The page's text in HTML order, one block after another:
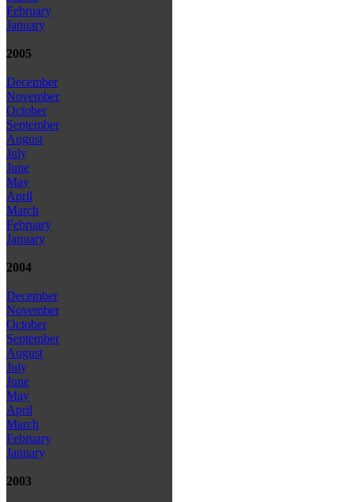
February
January
2005
December
November
October
September
August
July
June
May
April
March
February
January
2004
December
November
October
September
August
July
June
May
April
March
February
January
2003